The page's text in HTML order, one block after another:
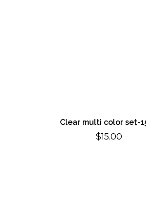
Clear multi color set-
$15.00